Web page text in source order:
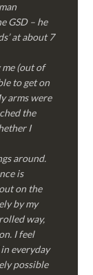
GSD – he
at about 7
(out of
to get on
arms were
the
I
around.
is
on the
by my
way,
I feel
everyday
possible